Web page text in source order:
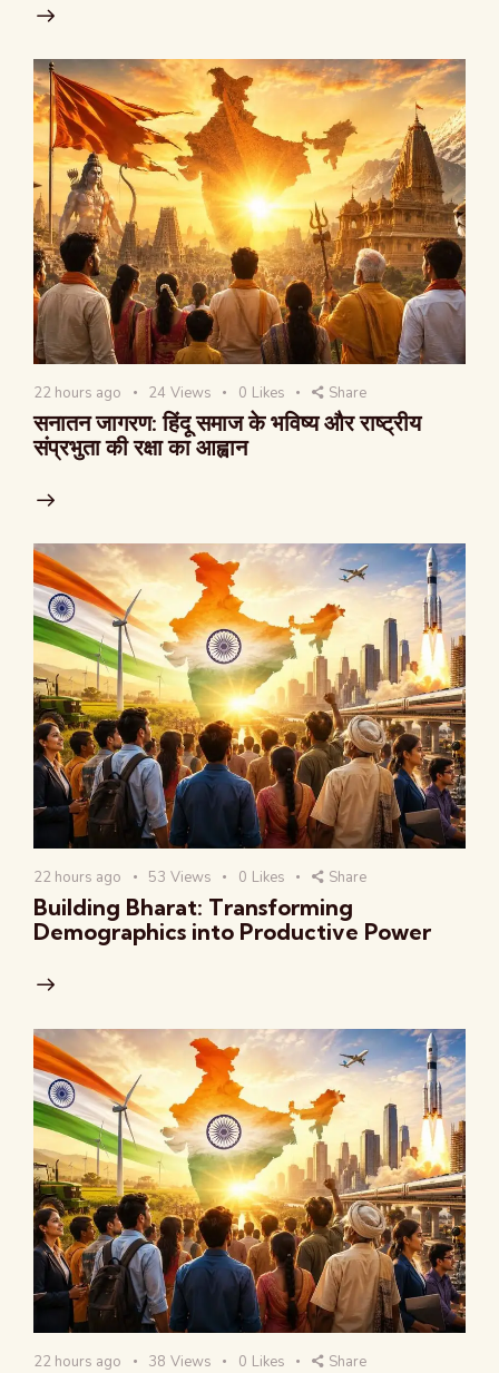
22 hours ago 24 Views 0 Likes Share
सनातन जागरण: हिंदू समाज के भविष्य और राष्ट्रीय
संप्रभुता की रक्षा का आह्वान
22 hours ago 53 Views 0 Likes Share
Building Bharat: Transforming
Demographics into Productive Power
22 hours ago 38 Views 0 Likes Share